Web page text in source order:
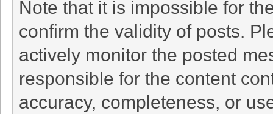
Note that it is impossible for
confirm the validity of posts.
actively monitor the posted
responsible for the content
accuracy, completeness, or